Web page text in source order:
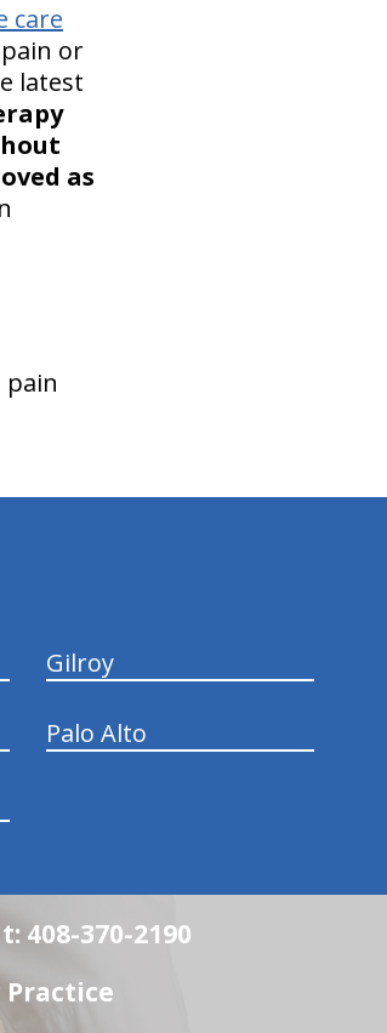
care
or
latest
as
pain
Gilroy
Palo Alto
408-370-2190